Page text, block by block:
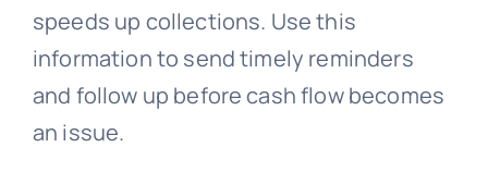
speeds up collections. Use this
information to send timely reminders
and follow up before cash flow becomes
an issue.